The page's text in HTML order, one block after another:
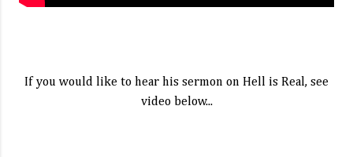
If you would like to hear his sermon on Hell is Real, see
video below...